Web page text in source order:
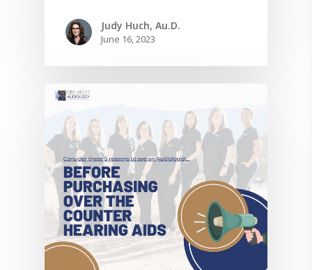
Judy Huch, Au.D.
June 16, 2023